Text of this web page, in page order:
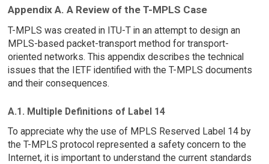
Appendix A. A Review of the T-MPLS Case
T-MPLS was created in ITU-T in an attempt to design an
MPLS-based packet-transport method for transport-
oriented networks. This appendix describes the technical
issues that the IETF identified with the T-MPLS documents
and their consequences.
A.1. Multiple Definitions of Label 14
To appreciate why the use of MPLS Reserved Label 14 by
the T-MPLS protocol represented a safety concern to the
Internet, it is important to understand the current standards